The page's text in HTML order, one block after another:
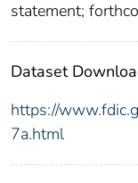
statement;
Dataset
https://
7a.html